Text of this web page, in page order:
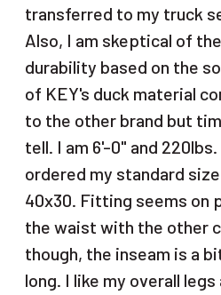
transferred to my truck
Also, I am skeptical of the
durability based on the
of KEY's duck material
to the other brand but
tell. I am 6'-0" and 220lbs.
ordered my standard
40x30. Fitting seems on
the waist with the other
though, the inseam is a
long. I like my overall legs